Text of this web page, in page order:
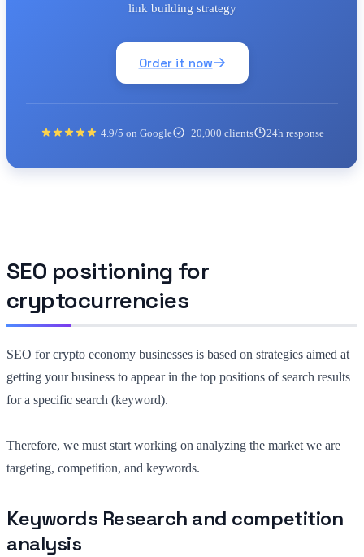
link building strategy
Order it now
4.9/5 on Google +20,000 clients 24h response
SEO positioning for
cryptocurrencies
SEO for crypto economy businesses is based on strategies aimed at
getting your business to appear in the top positions of search results
for a specific search (keyword).
Therefore, we must start working on analyzing the market we are
targeting, competition, and keywords.
Keywords Research and competition
analysis